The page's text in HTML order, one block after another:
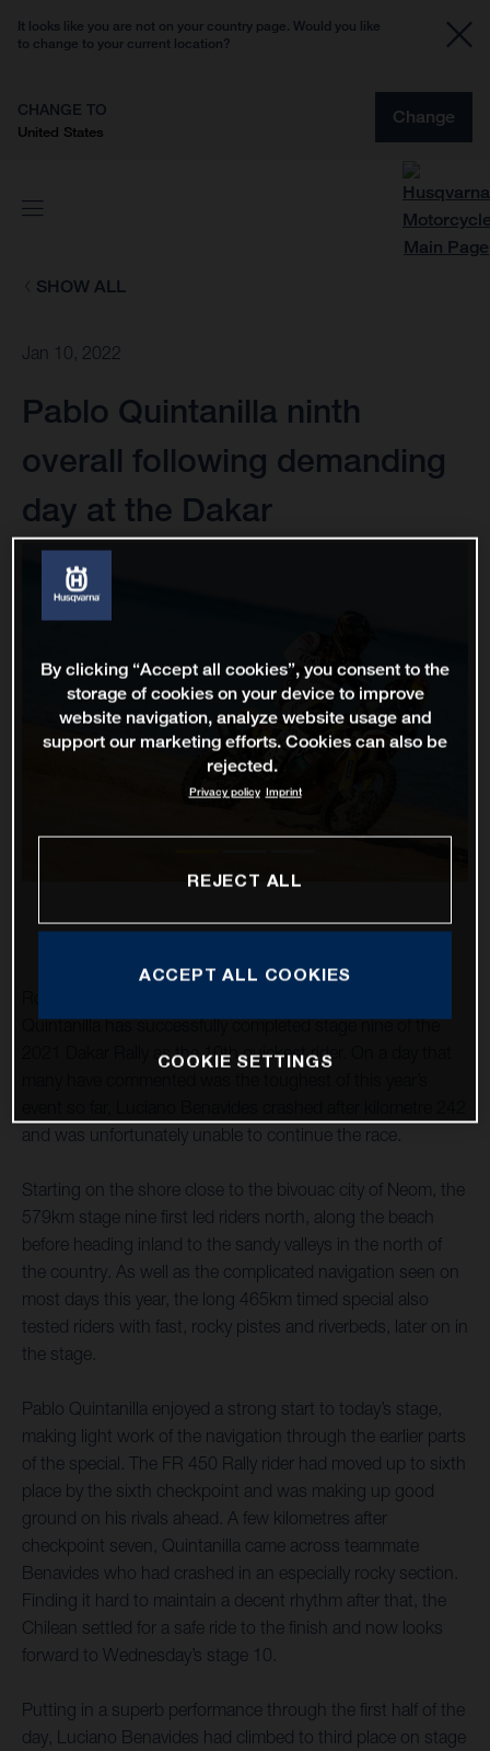
It looks like you are not on your country page. Would you like
to change to your current location?
CHANGE TO
United States
Change
SHOW ALL
Jan 10, 2022
Pablo Quintanilla ninth
overall following demanding
day at the Dakar
Quintanilla has successfully completed stage nine of the
2021 Dakar Rally as the 10th quickest rider. On a day that
and was unfortunately unable to continue the race.
Starting on the shore close to the bivouac city of Neom, the
579km stage nine first led riders north, along the beach
before heading inland to the sandy valleys in the north of
the country. As well as the complicated navigation seen on
most days this year, the long 465km timed special also
tested riders with fast, rocky pistes and riverbeds, later on in
the stage.
Pablo Quintanilla enjoyed a strong start to today’s stage,
making light work of the navigation through the earlier parts
of the special. The FR 450 Rally rider had moved up to sixth
place by the sixth checkpoint and was making up good
ground on his rivals ahead. A few kilometres after
checkpoint seven, Quintanilla came across teammate
Benavides who had crashed in an especially rocky section.
Finding it hard to maintain a decent rhythm after that, the
Chilean settled for a safe ride to the finish and now looks
forward to Wednesday’s stage 10.
Putting in a superb performance through the first half of the
day, Luciano Benavides had climbed to third place on stage
By clicking “Accept all cookies”, you consent to the
storage of cookies on your device to improve
website navigation, analyze website usage and
support our marketing efforts. Cookies can also be
rejected.
Privacy policy Imprint
REJECT ALL
ACCEPT ALL COOKIES
COOKIE SETTINGS